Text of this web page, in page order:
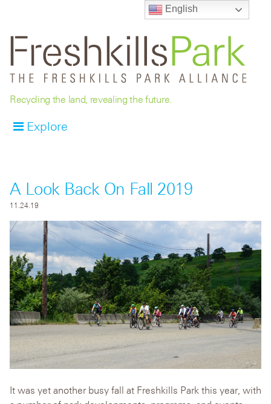
Recycling the land, revealing the future.
Explore
A Look Back On Fall 2019
11.24.19
It was yet another busy fall at Freshkills Park this year, with
English